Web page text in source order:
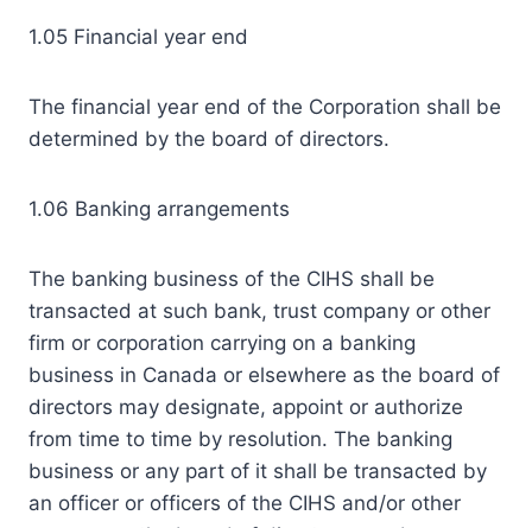
1.05 Financial year end
The financial year end of the Corporation shall be
determined by the board of directors.
1.06 Banking arrangements
The banking business of the CIHS shall be
transacted at such bank, trust company or other
firm or corporation carrying on a banking
business in Canada or elsewhere as the board of
directors may designate, appoint or authorize
from time to time by resolution. The banking
business or any part of it shall be transacted by
an officer or officers of the CIHS and/or other